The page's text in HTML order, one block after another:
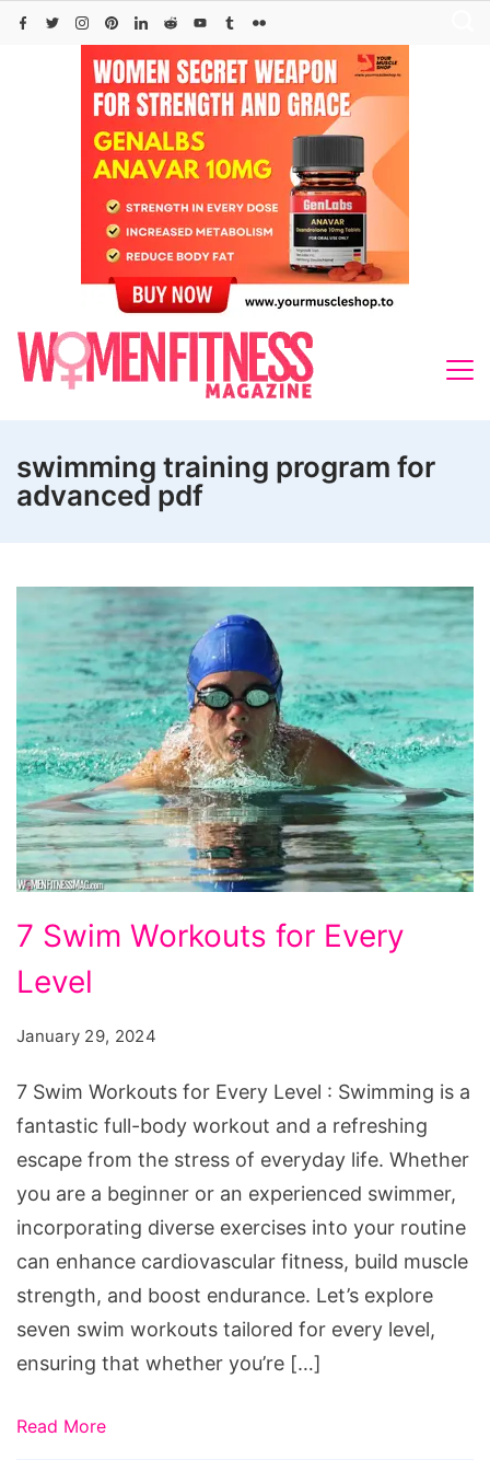
Skip
swimming training program for
advanced pdf
Swim
Workouts
Level
7 Swim Workouts for Every
Level
January 29, 2024
7 Swim Workouts for Every Level : Swimming is a
fantastic full-body workout and a refreshing
escape from the stress of everyday life. Whether
you are a beginner or an experienced swimmer,
incorporating diverse exercises into your routine
can enhance cardiovascular fitness, build muscle
strength, and boost endurance. Let’s explore
seven swim workouts tailored for every level,
ensuring that whether you’re […]
Read More